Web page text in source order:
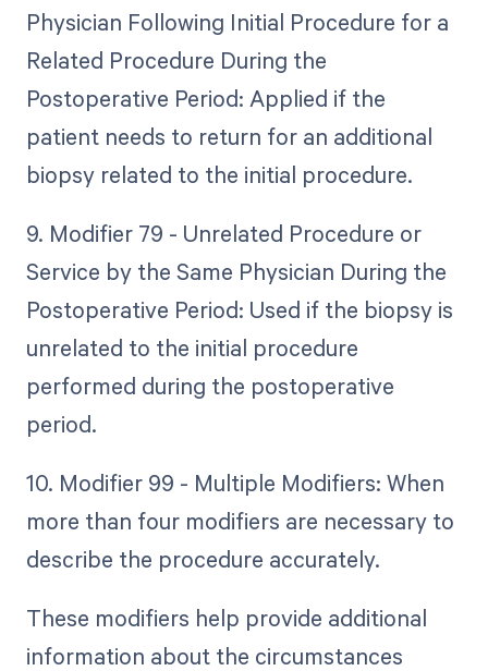
Physician Following Initial Procedure for a
Related Procedure During the
Postoperative Period: Applied if the
patient needs to return for an additional
biopsy related to the initial procedure.
9. Modifier 79 - Unrelated Procedure or
Service by the Same Physician During the
Postoperative Period: Used if the biopsy is
unrelated to the initial procedure
performed during the postoperative
period.
10. Modifier 99 - Multiple Modifiers: When
more than four modifiers are necessary to
describe the procedure accurately.
These modifiers help provide additional
information about the circumstances